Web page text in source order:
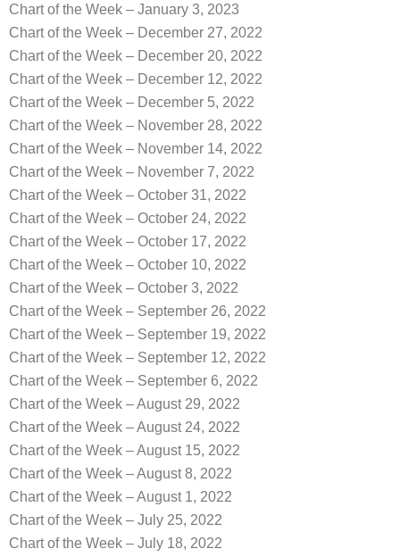
Chart of the Week – January 3, 2023
Chart of the Week – December 27, 2022
Chart of the Week – December 20, 2022
Chart of the Week – December 12, 2022
Chart of the Week – December 5, 2022
Chart of the Week – November 28, 2022
Chart of the Week – November 14, 2022
Chart of the Week – November 7, 2022
Chart of the Week – October 31, 2022
Chart of the Week – October 24, 2022
Chart of the Week – October 17, 2022
Chart of the Week – October 10, 2022
Chart of the Week – October 3, 2022
Chart of the Week – September 26, 2022
Chart of the Week – September 19, 2022
Chart of the Week – September 12, 2022
Chart of the Week – September 6, 2022
Chart of the Week – August 29, 2022
Chart of the Week – August 24, 2022
Chart of the Week – August 15, 2022
Chart of the Week – August 8, 2022
Chart of the Week – August 1, 2022
Chart of the Week – July 25, 2022
Chart of the Week – July 18, 2022